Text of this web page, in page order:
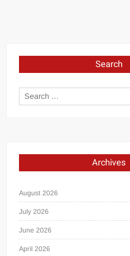
Search
Archives
August 2026
July 2026
June 2026
April 2026